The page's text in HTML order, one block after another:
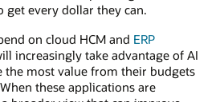
every dollar they can.
on cloud HCM and ERP
increasingly take advantage of AI
most value from their budgets
these applications are